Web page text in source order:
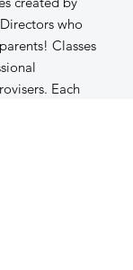
who
Classes
Each